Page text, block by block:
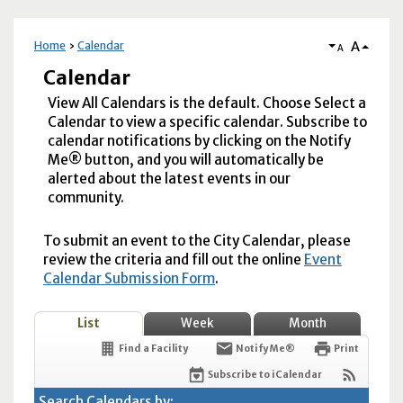
Home Calendar A A
Calendar
View All Calendars is the default. Choose Select a
Calendar to view a specific calendar. Subscribe to
calendar notifications by clicking on the Notify
Me® button, and you will automatically be
alerted about the latest events in our
community.
To submit an event to the City Calendar, please
review the criteria and fill out the online Event
Calendar Submission Form.
List Week Month
Find a Facility Notify Me® Print
Subscribe to iCalendar